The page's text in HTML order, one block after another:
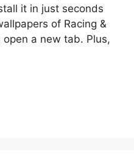
it in just seconds
of Racing &
a new tab. Plus,